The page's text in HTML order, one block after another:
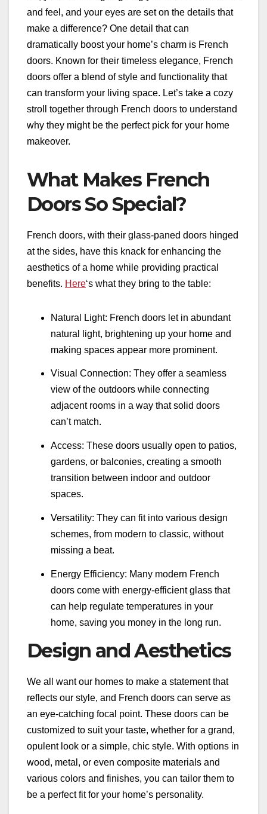
and feel, and your eyes are set on the details that
make a difference? One detail that can
dramatically boost your home’s charm is French
doors. Known for their timeless elegance, French
doors offer a blend of style and functionality that
can transform your living space. Let’s take a cozy
stroll together through French doors to understand
why they might be the perfect pick for your home
makeover.
What Makes French
Doors So Special?
French doors, with their glass-paned doors hinged
at the sides, have this knack for enhancing the
aesthetics of a home while providing practical
benefits. Here‘s what they bring to the table:
Natural Light: French doors let in abundant
natural light, brightening up your home and
making spaces appear more prominent.
Visual Connection: They offer a seamless
view of the outdoors while connecting
adjacent rooms in a way that solid doors
can’t match.
Access: These doors usually open to patios,
gardens, or balconies, creating a smooth
transition between indoor and outdoor
spaces.
Versatility: They can fit into various design
schemes, from modern to classic, without
missing a beat.
Energy Efficiency: Many modern French
doors come with energy-efficient glass that
can help regulate temperatures in your
home, saving you money in the long run.
Design and Aesthetics
We all want our homes to make a statement that
reflects our style, and French doors can serve as
an eye-catching focal point. These doors can be
customized to suit your taste, whether for a grand,
opulent look or a simple, chic style. With options in
wood, metal, or even composite materials and
various colors and finishes, you can tailor them to
be a perfect fit for your home’s personality.